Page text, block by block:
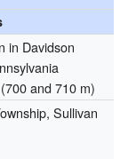
in Davidson
and 710 m)
Sullivan